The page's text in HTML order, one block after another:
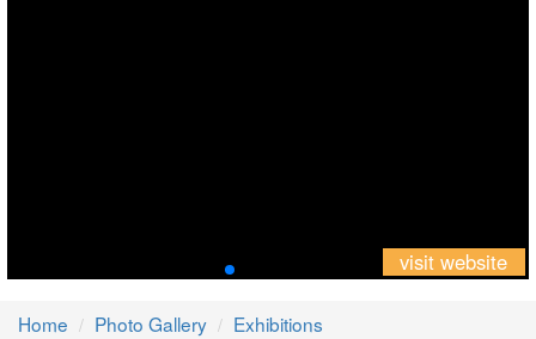
visit website
Home Photo Gallery Exhibitions